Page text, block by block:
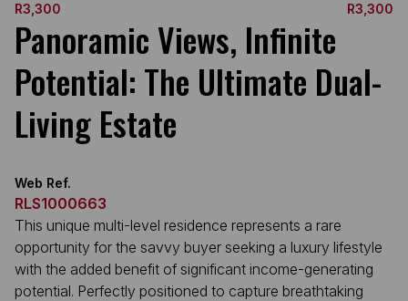
R3,300
R3,300
Panoramic Views, Infinite
Potential: The Ultimate Dual-
Living Estate
Web Ref.
RLS1000663
This unique multi-level residence represents a rare
opportunity for the savvy buyer seeking a luxury lifestyle
with the added benefit of significant income-generating
potential. Perfectly positioned to capture breathtaking